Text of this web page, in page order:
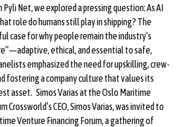
Net, we explored a pressing question: As AI
role do humans still play in shipping? The
case for why people remain the industry’s
ethical, and essential to safe,
emphasized the need for upskilling, crew-
fostering a company culture that values its
asset. Simos Varias at the Oslo Maritime
Crossworld’s CEO, Simos Varias, was invited to
Venture Financing Forum, a gathering of